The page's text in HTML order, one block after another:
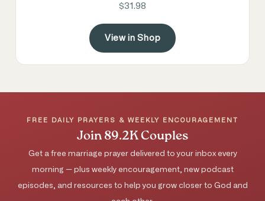
$31.98
View in Shop
FREE DAILY PRAYERS & WEEKLY ENCOURAGEMENT
Join 89.2K Couples
Get a free marriage prayer delivered to your inbox every
morning — plus weekly encouragement, new podcast
episodes, and resources to help you grow closer to God and